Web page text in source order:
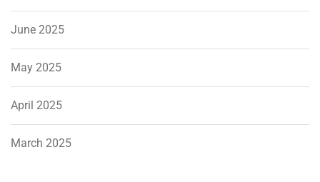
June 2025
May 2025
April 2025
March 2025